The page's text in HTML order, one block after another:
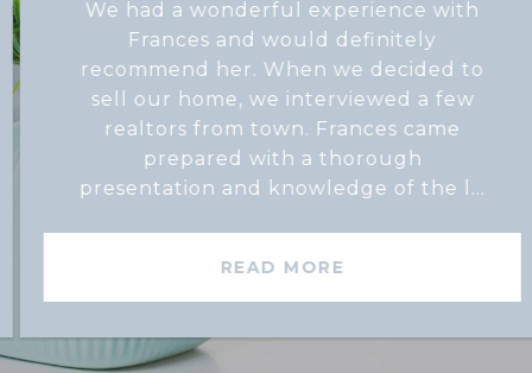
We had a wonderful experience with
Frances and would definitely
recommend her. When we decided to
sell our home, we interviewed a few
realtors from town. Frances came
prepared with a thorough
presentation and knowledge of the l...
READ MORE